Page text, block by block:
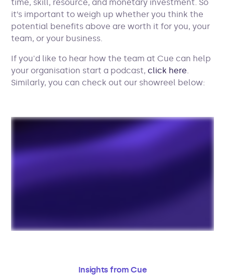
time, skill, resource, and monetary investment. So
it’s important to weigh up whether you think the
potential benefits above are worth it for you, your
team, or your business.
If you'd like to hear how the team at Cue can help
your organisation start a podcast,click here.
Similarly, you can check out our showreel below:
Insights from Cue